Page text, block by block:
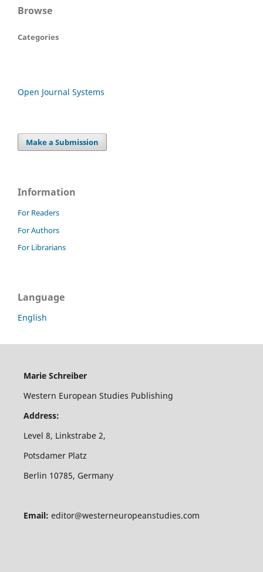
Browse
Categories
Open Journal Systems
Make a Submission
Information
For Readers
For Authors
For Librarians
Language
English
Marie Schreiber
Western European Studies Publishing
Address:
Level 8, Linkstrabe 2,
Potsdamer Platz
Berlin 10785, Germany
Email: editor@westerneuropeanstudies.com